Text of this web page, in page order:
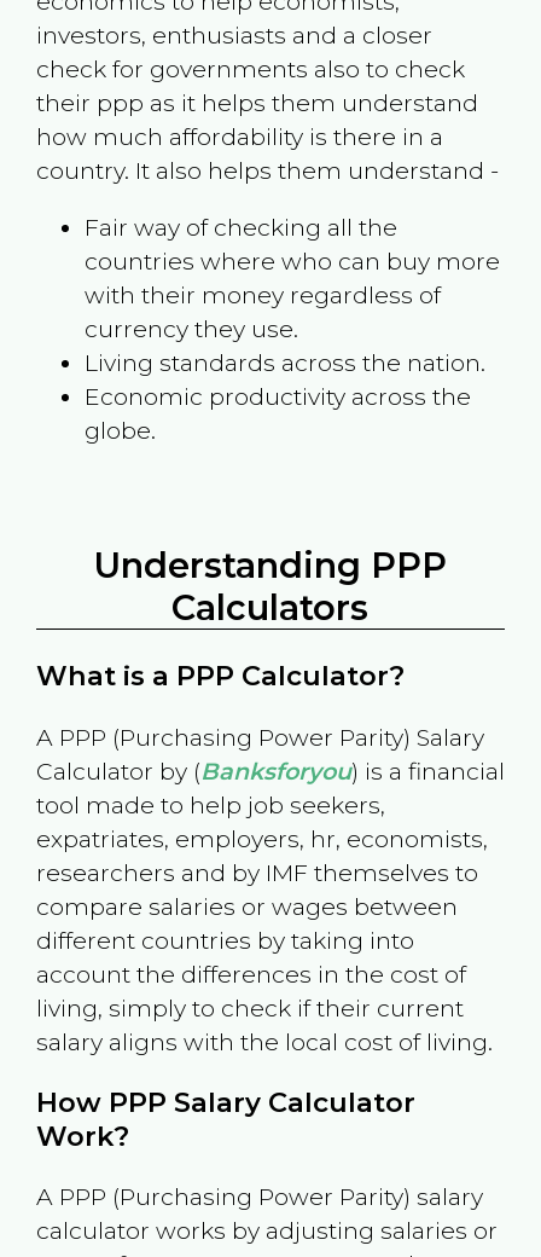
investors, enthusiasts and a closer
check for governments also to check
their ppp as it helps them understand
how much affordability is there in a
country. It also helps them understand -
Fair way of checking all the
countries where who can buy more
with their money regardless of
currency they use.
Living standards across the nation.
Economic productivity across the
globe.
Understanding PPP
Calculators
What is a PPP Calculator?
A PPP (Purchasing Power Parity) Salary
Calculator by (Banksforyou) is a financial
tool made to help job seekers,
expatriates, employers, hr, economists,
researchers and by IMF themselves to
compare salaries or wages between
different countries by taking into
account the differences in the cost of
living, simply to check if their current
salary aligns with the local cost of living.
How PPP Salary Calculator
Work?
A PPP (Purchasing Power Parity) salary
calculator works by adjusting salaries or